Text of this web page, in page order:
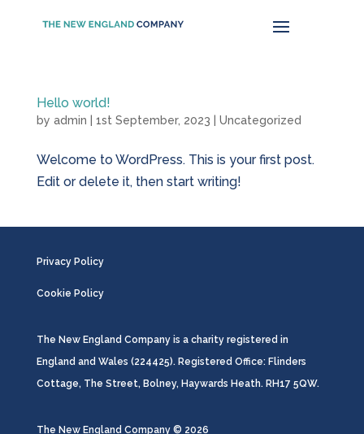
Hello world!
by admin 1st September, 2023 Uncategorized
Welcome to WordPress. This is your first post.
Edit or delete it, then start writing!
Privacy Policy
Cookie Policy
The New England Company is a charity registered in
England and Wales (224425). Registered Office: Flinders
Cottage, The Street, Bolney, Haywards Heath. RH17 5QW.
The New England Company ©️ 2026